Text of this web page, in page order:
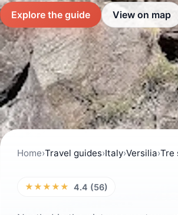
Explore the guide View on map
Home›Travel guides›Italy›Versilia›Tre
★★★★★ 4.4 (56)